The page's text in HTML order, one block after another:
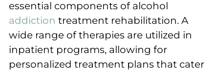
essential components of alcohol
addiction treatment rehabilitation. A
wide range of therapies are utilized in
inpatient programs, allowing for
personalized treatment plans that cater